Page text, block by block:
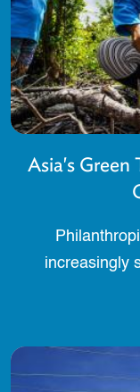
Asia's Green
increasingly